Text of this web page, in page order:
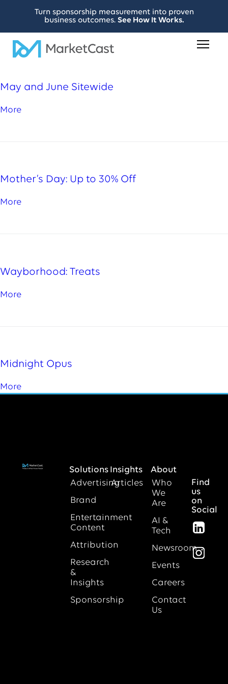
Turn sponsorship measurement into proven
business outcomes. See How It Works.
May and June Sitewide
More
Mother’s Day: Up to 30% Off
More
Wayborhood: Treats
More
Midnight Opus
More
Solutions
Advertising
Brand
Entertainment
Content
Attribution
Research
&
Insights
Sponsorship
Insights
Articles
About
Who
We
Are
AI &
Tech
Newsroom
Events
Careers
Contact
Us
Find
us
on
Social